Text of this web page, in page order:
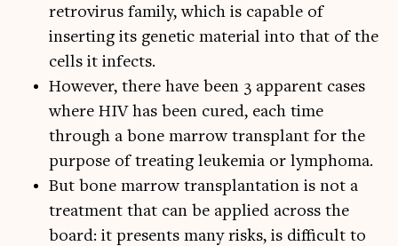
retrovirus family, which is capable of
inserting its genetic material into that of the
cells it infects.
However, there have been 3 apparent cases
where HIV has been cured, each time
through a bone marrow transplant for the
purpose of treating leukemia or lymphoma.
But bone marrow transplantation is not a
treatment that can be applied across the
board: it presents many risks, is difficult to